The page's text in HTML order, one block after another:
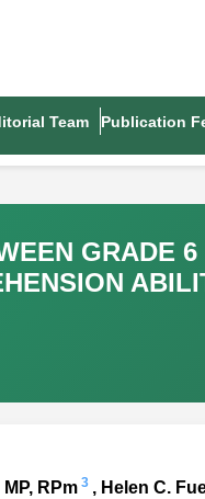
Team Publication
GRADE
RPm 3 , Helen C.